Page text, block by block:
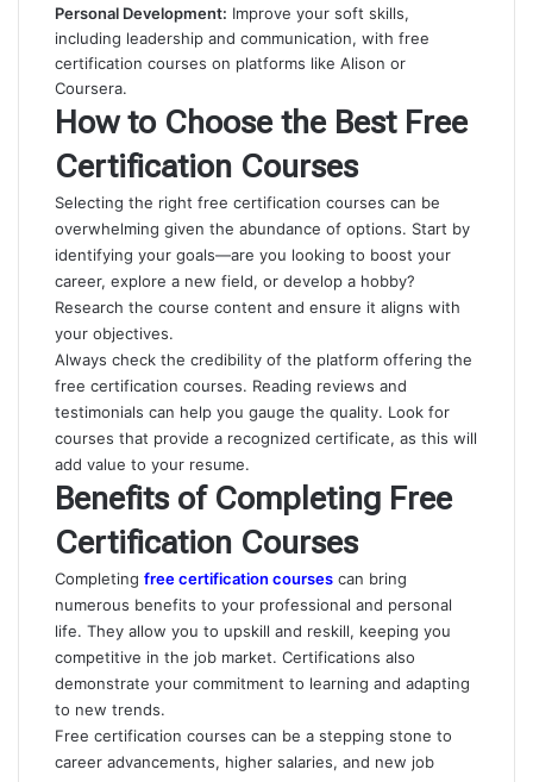
Personal Development: Improve your soft skills,
including leadership and communication, with free
certification courses on platforms like Alison or
Coursera.
How to Choose the Best Free
Certification Courses
Selecting the right free certification courses can be
overwhelming given the abundance of options. Start by
identifying your goals—are you looking to boost your
career, explore a new field, or develop a hobby?
Research the course content and ensure it aligns with
your objectives.
Always check the credibility of the platform offering the
free certification courses. Reading reviews and
testimonials can help you gauge the quality. Look for
courses that provide a recognized certificate, as this will
add value to your resume.
Benefits of Completing Free
Certification Courses
Completing free certification courses can bring
numerous benefits to your professional and personal
life. They allow you to upskill and reskill, keeping you
competitive in the job market. Certifications also
demonstrate your commitment to learning and adapting
to new trends.
Free certification courses can be a stepping stone to
career advancements, higher salaries, and new job